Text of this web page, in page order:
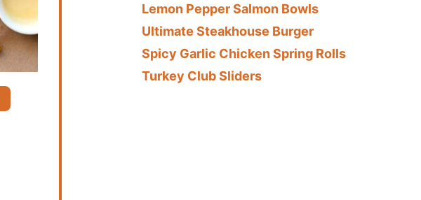
Lemon Pepper Salmon Bowls
Ultimate Steakhouse Burger
Spicy Garlic Chicken Spring Rolls
Turkey Club Sliders